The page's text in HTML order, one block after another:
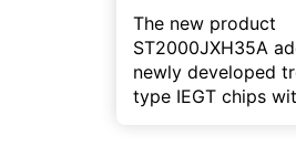
The new product
ST2000JXH35A
newly developed
type IEGT chips